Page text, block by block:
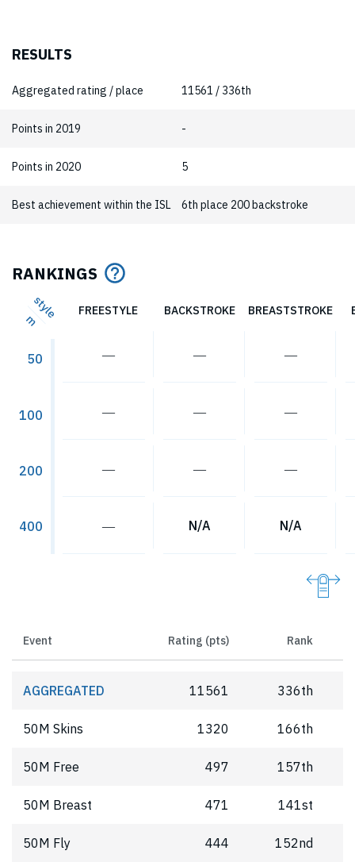
RESULTS
Aggregated rating / place 11561 / 336th
Points in 2019 -
Points in 2020 5
Best achievement within the ISL 6th place 200 backstroke
RANKINGS
style
m
50
100
200
400
FREESTYLE BACKSTROKE BREASTSTROKE
― ― ―
― ― ―
― ― ―
― N/A N/A
Event Rating (pts) Rank
AGGREGATED 11561 336th
50M Skins 1320 166th
50M Free 497 157th
50M Breast 471 141st
50M Fly 444 152nd